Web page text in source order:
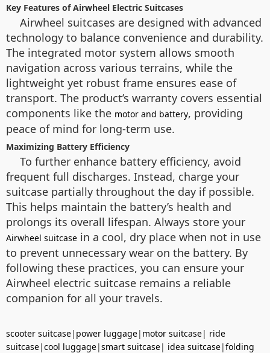
Key Features of Airwheel Electric Suitcases
Airwheel suitcases are designed with advanced
technology to balance convenience and durability.
The integrated motor system allows smooth
navigation across various terrains, while the
lightweight yet robust frame ensures ease of
transport. The product’s warranty covers essential
components like the motor and battery, providing
peace of mind for long-term use.
Maximizing Battery Efficiency
To further enhance battery efficiency, avoid
frequent full discharges. Instead, charge your
suitcase partially throughout the day if possible.
This helps maintain the battery’s health and
prolongs its overall lifespan. Always store your
Airwheel suitcase in a cool, dry place when not in use
to prevent unnecessary wear on the battery. By
following these practices, you can ensure your
Airwheel electric suitcase remains a reliable
companion for all your travels.
scooter suitcase| power luggage| motor suitcase| ride
suitcase|cool luggage|smart suitcase| idea suitcase|folding